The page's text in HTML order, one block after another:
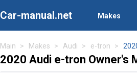
Car-manual.net Makes
Main Makes Audi e-tron
2020 Audi e-tron Owner's